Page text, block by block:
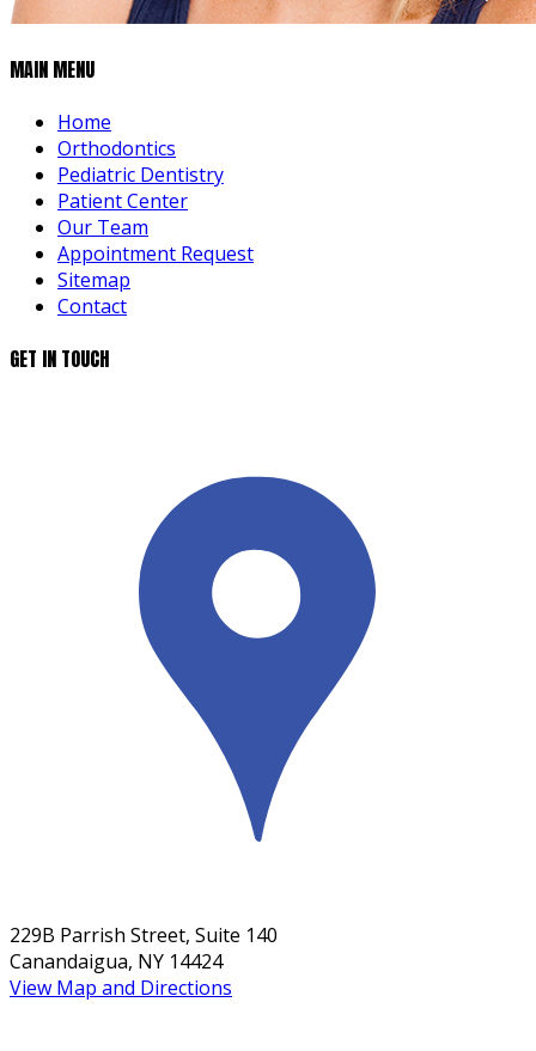
MAIN MENU
Home
Orthodontics
Pediatric Dentistry
Patient Center
Our Team
Appointment Request
Sitemap
Contact
GET IN TOUCH
229B Parrish Street, Suite 140
Canandaigua, NY 14424
View Map and Directions